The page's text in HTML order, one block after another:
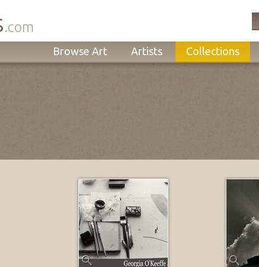
.com
Browse Art Artists Collections